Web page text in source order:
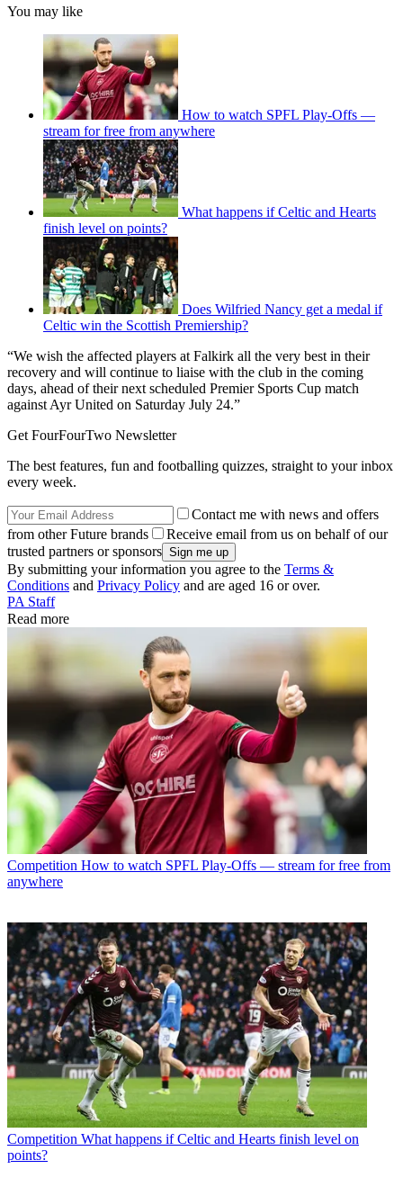
You may like
How to watch SPFL Play-Offs —
stream for free from anywhere
What happens if Celtic and Hearts
finish level on points?
Does Wilfried Nancy get a medal if
Celtic win the Scottish Premiership?
“We wish the affected players at Falkirk all the very best in their
recovery and will continue to liaise with the club in the coming
days, ahead of their next scheduled Premier Sports Cup match
against Ayr United on Saturday July 24.”
Get FourFourTwo Newsletter
The best features, fun and footballing quizzes, straight to your inbox
every week.
Contact me with news and offers
from other Future brands
Receive email from us on behalf of our
trusted partners or sponsors
By submitting your information you agree to the Terms &
Conditions and Privacy Policy and are aged 16 or over.
PA Staff
Read more
Competition How to watch SPFL Play-Offs — stream for free from
anywhere
Competition What happens if Celtic and Hearts finish level on
points?